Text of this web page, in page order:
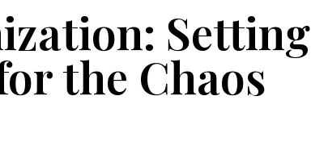
Setting
the Chaos